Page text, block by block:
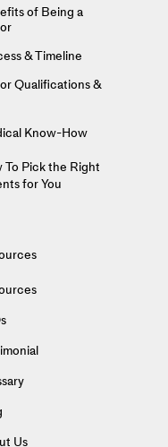
Us
of Being a
& Timeline
Qualifications &
Know-How
To Pick the Right
for You